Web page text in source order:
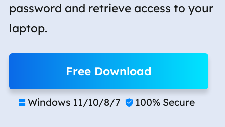
password and retrieve access to your
laptop.
Free Download
 Windows 11/10/8/7  100% Secure